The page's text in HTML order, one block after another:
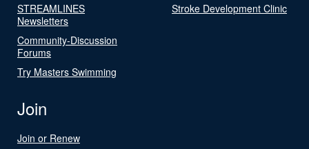
STREAMLINES
Newsletters
Community-Discussion
Forums
Try Masters Swimming
Stroke Development Clinic
Join
Join or Renew